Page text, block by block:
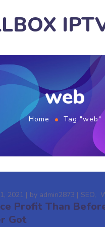
web
Home Tag "web"
2021 by admin2873 SEO
Profit Than
Got